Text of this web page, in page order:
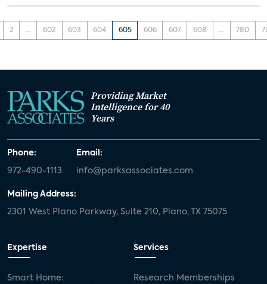
2 ... 602 603 604 605 606 607 608 ... 780
Providing Market
Intelligence for 40
Years
Phone:
972-490-1113
Email:
info@parksassociates.com
Mailing Address:
2301 West Plano Parkway, Suite 210, Plano, TX 75075
Expertise
Smart Home:
Services
Research Memberships